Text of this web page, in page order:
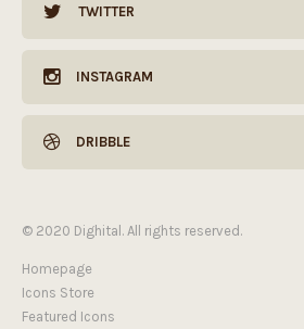
TWITTER
INSTAGRAM
DRIBBLE
© 2020 Dighital. All rights reserved.
Homepage
Icons Store
Featured Icons